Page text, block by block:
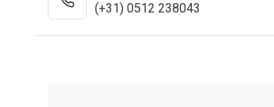
(+31) 0512 238043